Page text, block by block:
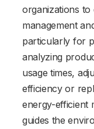
organizations to
management
particularly for
analyzing
usage times,
efficiency or
energy-efficient
guides the